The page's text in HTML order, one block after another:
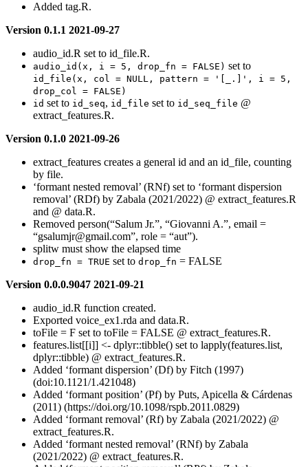
Added tag.R.
Version 0.1.1 2021-09-27
audio_id.R set to id_file.R.
audio_id(x, i = 5, drop_fn = FALSE) set to
id_file(x, col = NULL, pattern = '[_.]', i = 5,
drop_col = FALSE)
id set to id_seq, id_file set to id_seq_file @
extract_features.R.
Version 0.1.0 2021-09-26
extract_features creates a general id and an id_file, counting
by file.
‘formant nested removal’ (RNf) set to ‘formant dispersion
removal’ (RDf) by Zabala (2021/2022) @ extract_features.R
and @ data.R.
Removed person(“Salum Jr.”, “Giovanni A.”, email =
“gsalumjr@gmail.com”, role = “aut”).
splitw must show the elapsed time
drop_fn = TRUE set to drop_fn = FALSE
Version 0.0.0.9047 2021-09-21
audio_id.R function created.
Exported voice_ex1.rda and data.R.
toFile = F set to toFile = FALSE @ extract_features.R.
features.list[[i]] <- dplyr::tibble() set to lapply(features.list,
dplyr::tibble) @ extract_features.R.
Added ‘formant dispersion’ (Df) by Fitch (1997)
(doi:10.1121/1.421048)
Added ‘formant position’ (Pf) by Puts, Apicella & Cárdenas
(2011) (https://doi.org/10.1098/rspb.2011.0829)
Added ‘formant removal’ (Rf) by Zabala (2021/2022) @
extract_features.R.
Added ‘formant nested removal’ (RNf) by Zabala
(2021/2022) @ extract_features.R.